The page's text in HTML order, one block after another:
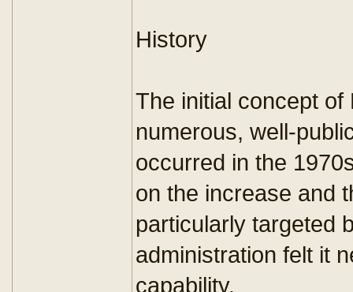
History
The initial concept
numerous, well-
occurred in the
on the increase and
particularly targeted
administration felt it
capability.